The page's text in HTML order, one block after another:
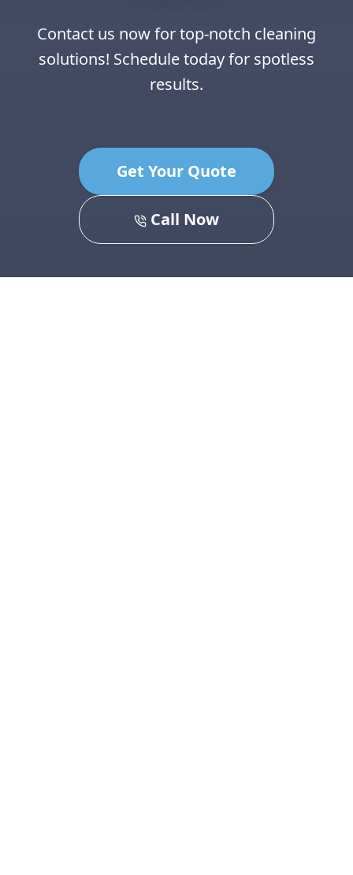
Contact us now for top-notch cleaning
solutions! Schedule today for spotless
results.
Get Your Quote
Call Now